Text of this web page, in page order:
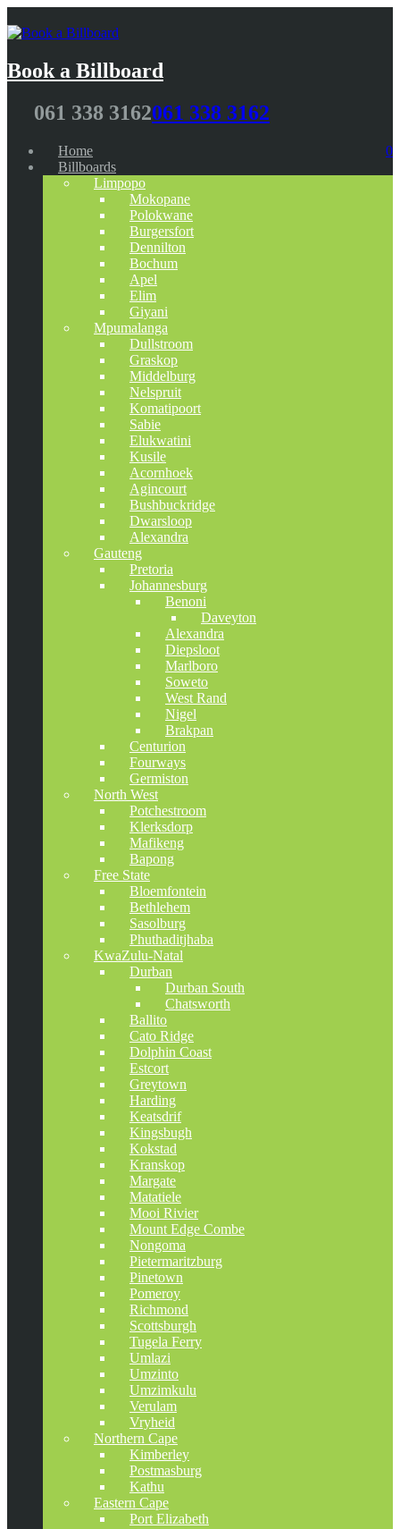
Book a Billboard
061 338 3162061 338 3162
0
Home
Billboards
Limpopo
Mokopane
Polokwane
Burgersfort
Dennilton
Bochum
Apel
Elim
Giyani
Mpumalanga
Dullstroom
Graskop
Middelburg
Nelspruit
Komatipoort
Sabie
Elukwatini
Kusile
Acornhoek
Agincourt
Bushbuckridge
Dwarsloop
Alexandra
Gauteng
Pretoria
Johannesburg
Benoni
Daveyton
Alexandra
Diepsloot
Marlboro
Soweto
West Rand
Nigel
Brakpan
Centurion
Fourways
Germiston
North West
Potchestroom
Klerksdorp
Mafikeng
Bapong
Free State
Bloemfontein
Bethlehem
Sasolburg
Phuthaditjhaba
KwaZulu-Natal
Durban
Durban South
Chatsworth
Ballito
Cato Ridge
Dolphin Coast
Estcort
Greytown
Harding
Keatsdrif
Kingsbugh
Kokstad
Kranskop
Margate
Matatiele
Mooi Rivier
Mount Edge Combe
Nongoma
Pietermaritzburg
Pinetown
Pomeroy
Richmond
Scottsburgh
Tugela Ferry
Umlazi
Umzinto
Umzimkulu
Verulam
Vryheid
Northern Cape
Kimberley
Postmasburg
Kathu
Eastern Cape
Port Elizabeth